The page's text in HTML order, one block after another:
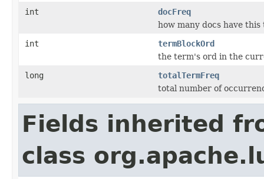
int
docFreq
how many docs have this
int
termBlockOrd
the term's ord in the
long
totalTermFreq
total number of
Fields inherited
class